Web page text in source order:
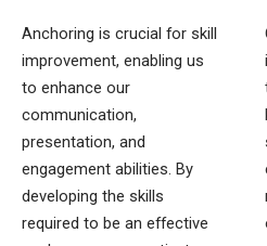
Anchoring is crucial for skill
improvement, enabling us
to enhance our
communication,
presentation, and
engagement abilities. By
developing the skills
required to be an effective